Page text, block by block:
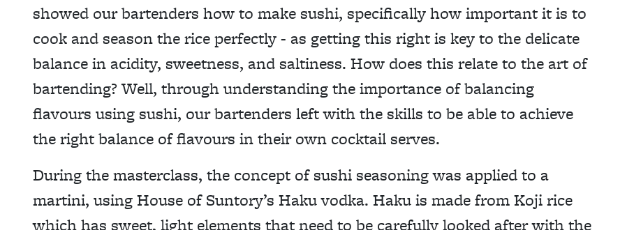
showed our bartenders how to make sushi, specifically how important it is to
cook and season the rice perfectly - as getting this right is key to the delicate
balance in acidity, sweetness, and saltiness. How does this relate to the art of
bartending? Well, through understanding the importance of balancing
flavours using sushi, our bartenders left with the skills to be able to achieve
the right balance of flavours in their own cocktail serves.
During the masterclass, the concept of sushi seasoning was applied to a
martini, using House of Suntory’s Haku vodka. Haku is made from Koji rice
which has sweet, light elements that need to be carefully looked after with the